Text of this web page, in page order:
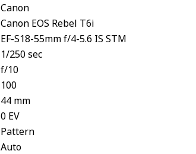
Canon
Canon EOS Rebel T6i
EF-S18-55mm f/4-5.6 IS STM
1/250 sec
f/10
100
44 mm
0 EV
Pattern
Auto